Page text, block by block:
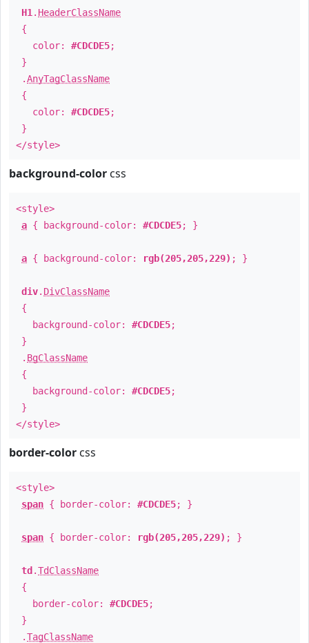
H1 . HeaderClassName
{
color: #CDCDE5;
}
.AnyTagClassName
{
color: #CDCDE5;
}
</style>
background-color css
<style>
a { background-color: #CDCDE5; }
a { background-color: rgb(205,205,229) ; }
div. DivClassName
{
background-color: #CDCDE5;
}
. BgClassName
{
background-color: #CDCDE5;
}
</style>
border-color css
<style>
span { border-color: #CDCDE5; }
span { border-color: rgb(205,205,229) ; }
td .TdClassName
{
border-color: #CDCDE5;
}
.TagClassName